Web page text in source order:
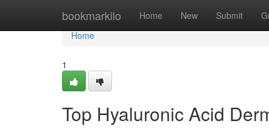
bookmarkilo Home New Submit
Home
Home
1
Top Hyaluronic Acid